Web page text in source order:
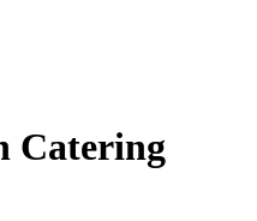
Catering